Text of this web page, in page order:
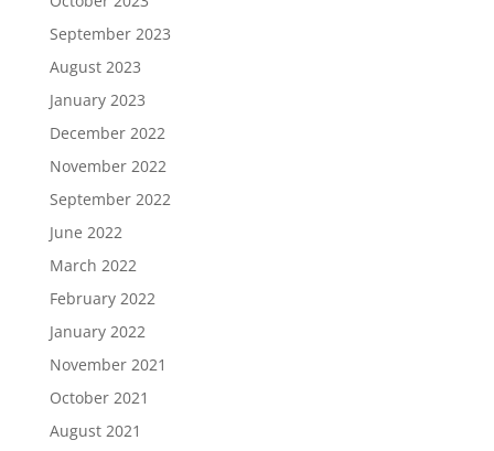
September 2023
August 2023
January 2023
December 2022
November 2022
September 2022
June 2022
March 2022
February 2022
January 2022
November 2021
October 2021
August 2021